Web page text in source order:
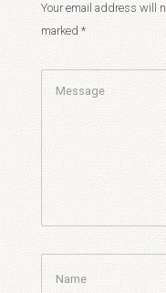
Your email address will
marked *